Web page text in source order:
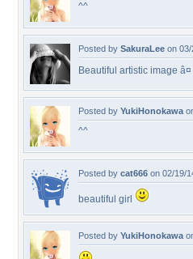
^^
Posted by SakuraLee on
Beautiful artistic image
Posted by YukiHonokawa
^^
Posted by cat666 on 02/19/
beautiful girl
Posted by YukiHonokawa